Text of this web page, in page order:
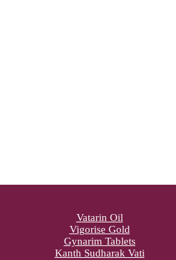
Vatarin Oil
Vigorise Gold
Gynarim Tablets
Kanth Sudharak Vati